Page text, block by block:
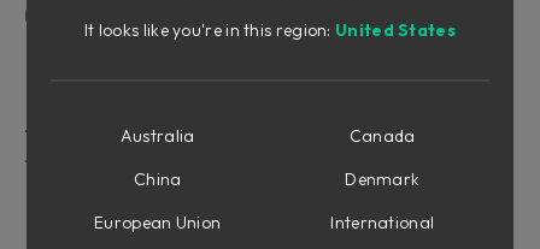
User Interface
Amp Panel (Top Area)
The Amplifier
The Cabinets
4x12
It looks like you're in this region: United States
Australia
Canada
China
Denmark
European Union
International